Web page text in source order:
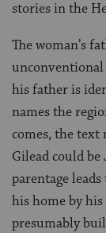
stories in the
The woman’s
his father is
names the
comes, the text
Gilead could be
parentage
his home by
presumably